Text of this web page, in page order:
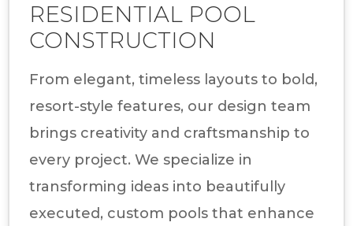
RESIDENTIAL POOL
CONSTRUCTION
From elegant, timeless layouts to bold,
resort-style features, our design team
brings creativity and craftsmanship to
every project. We specialize in
transforming ideas into beautifully
executed, custom pools that enhance